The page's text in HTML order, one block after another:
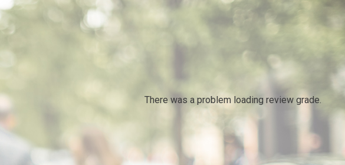
There was a problem loading review grade.